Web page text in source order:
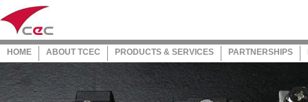
HOME ABOUT TCEC PRODUCTS & SERVICES PARTNERSHIPS